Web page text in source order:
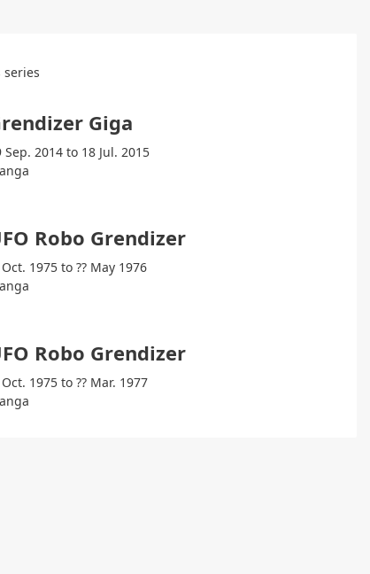
Giga
Sep. 2014 to 18 Jul. 2015
Robo Grendizer
Oct. 1975 to ?? May 1976
Robo Grendizer
Oct. 1975 to ?? Mar. 1977